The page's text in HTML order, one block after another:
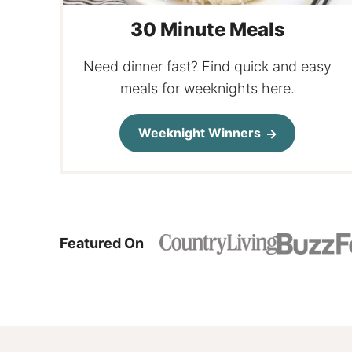
30 Minute Meals
Need dinner fast? Find quick and easy
meals for weeknights here.
Weeknight Winners
Featured On